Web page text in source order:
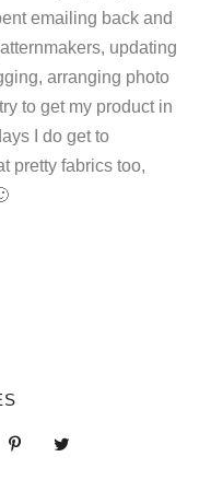
emailing back and
updating
arranging photo
to get my product in
I do get to
pretty fabrics too,